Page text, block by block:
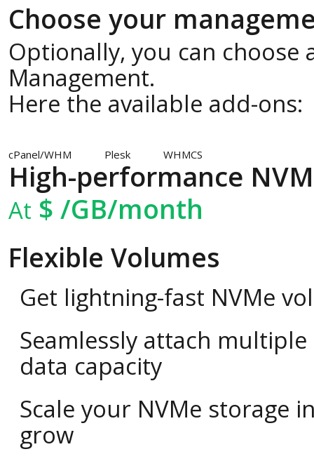
Choose your
Optionally, you can choose
Management.
Here the available add-ons:
cPanel/WHM Plesk WHMCS
High-performance
At $ /GB/month
Flexible Volumes
Get lightning-fast NVMe
Seamlessly attach
data capacity
Scale your NVMe storage
grow